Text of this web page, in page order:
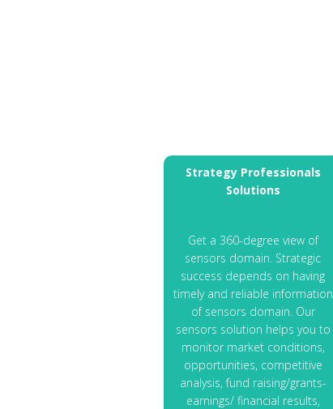
Strategy Professionals
Solutions
Get a 360-degree view of
sensors domain. Strategic
success depends on having
timely and reliable information
of sensors domain. Our
sensors solution helps you to
monitor market conditions,
opportunities, competitive
analysis, fund raising/grants-
earnings/ financial results,